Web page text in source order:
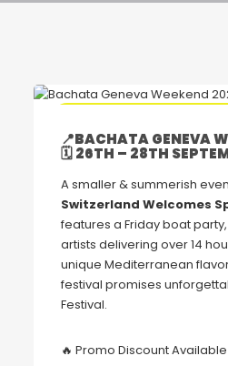
📍BACHATA GENEVA
🗓26TH – 28TH
A smaller & summerish
Switzerland Welcomes
features a Friday boat
artists delivering over 14
unique Mediterranean
festival promises
Festival.
🔥 Promo Discount Available